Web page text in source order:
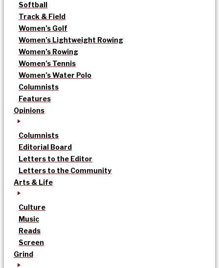
Softball
Track & Field
Women’s Golf
Women’s Lightweight Rowing
Women’s Rowing
Women’s Tennis
Women’s Water Polo
Columnists
Features
Opinions
Columnists
Editorial Board
Letters to the Editor
Letters to the Community
Arts & Life
Culture
Music
Reads
Screen
Grind